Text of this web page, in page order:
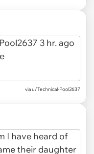
viau/Technical-Pool2637